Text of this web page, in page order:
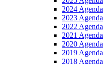
2024
2023
2022
2021
2020
2019
2018